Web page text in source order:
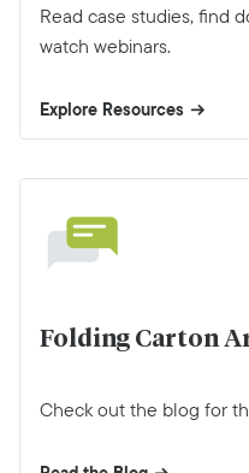
Read case studies, find
watch webinars.
Explore Resources
Folding Carton
Check out the blog for